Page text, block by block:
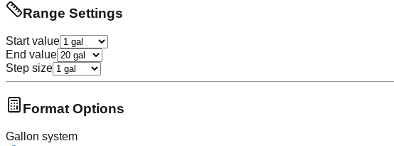
Range Settings
Start value
End value
Step size
Format Options
Gallon system